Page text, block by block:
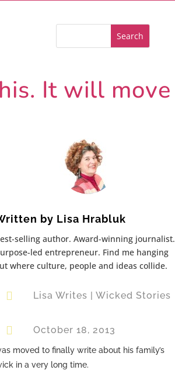
It will move
by Lisa Hrabluk
selling author. Award-winning journalist.
led entrepreneur. Find me hanging
where culture, people and ideas collide.
 Lisa Writes |Wicked Stories
 October 18, 2013
moved to finally write about his family’s
in a very long time.